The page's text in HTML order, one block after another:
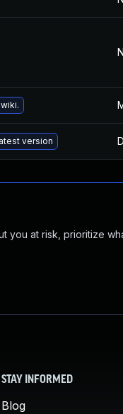
version
you at risk, prioritize
STAY INFORMED
Blog